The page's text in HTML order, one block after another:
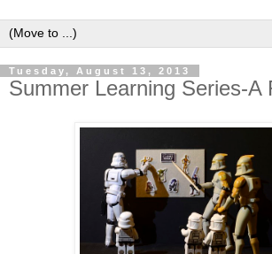
Tuesday, August 13, 2013
Summer Learning Series-A